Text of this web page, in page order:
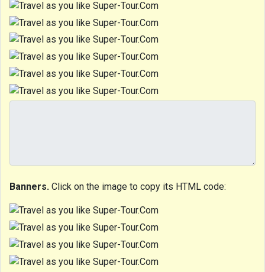
Banners. Click on the image to copy its HTML code: